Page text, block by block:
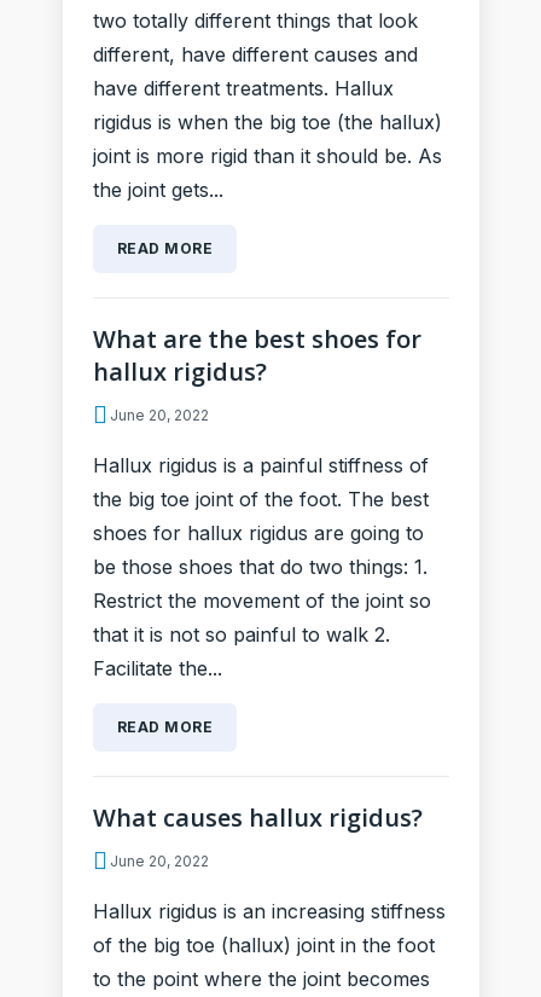
two totally different things that look
different, have different causes and
have different treatments. Hallux
rigidus is when the big toe (the hallux)
joint is more rigid than it should be. As
the joint gets...
READ MORE
What are the best shoes for
hallux rigidus?
June 20, 2022
Hallux rigidus is a painful stiffness of
the big toe joint of the foot. The best
shoes for hallux rigidus are going to
be those shoes that do two things: 1.
Restrict the movement of the joint so
that it is not so painful to walk 2.
Facilitate the...
READ MORE
What causes hallux rigidus?
June 20, 2022
Hallux rigidus is an increasing stiffness
of the big toe (hallux) joint in the foot
to the point where the joint becomes